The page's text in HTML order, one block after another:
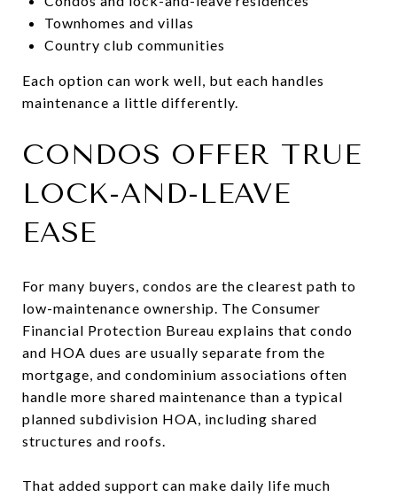
Townhomes and villas
Country club communities
Each option can work well, but each handles
maintenance a little differently.
CONDOS OFFER TRUE
LOCK-AND-LEAVE
EASE
For many buyers, condos are the clearest path to
low-maintenance ownership. The Consumer
Financial Protection Bureau explains that condo
and HOA dues are usually separate from the
mortgage, and condominium associations often
handle more shared maintenance than a typical
planned subdivision HOA, including shared
structures and roofs.
That added support can make daily life much